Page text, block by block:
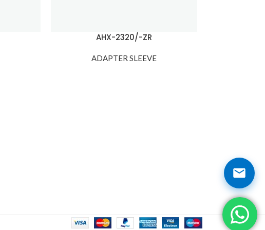
AHX-2320/-ZR
ADAPTER SLEEVE